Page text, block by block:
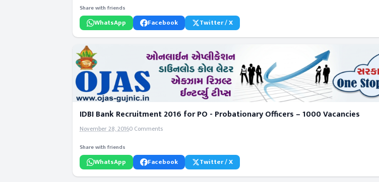
Share with friends
WhatsApp Facebook Twitter / X
IDBI Bank Recruitment 2016 for PO - Probationary Officers – 1000 Vacancies
November 28, 20160 Comments
Share with friends
WhatsApp Facebook Twitter / X